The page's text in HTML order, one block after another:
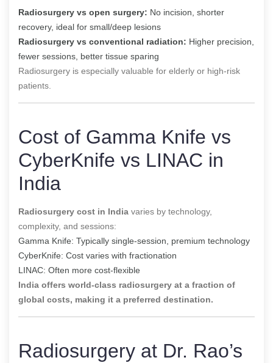
Radiosurgery vs open surgery: No incision, shorter
recovery, ideal for small/deep lesions
Radiosurgery vs conventional radiation: Higher precision,
fewer sessions, better tissue sparing
Radiosurgery is especially valuable for elderly or high-risk
patients.
Cost of Gamma Knife vs
CyberKnife vs LINAC in
India
Radiosurgery cost in India varies by technology,
complexity, and sessions:
Gamma Knife: Typically single-session, premium technology
CyberKnife: Cost varies with fractionation
LINAC: Often more cost-flexible
India offers world-class radiosurgery at a fraction of
global costs, making it a preferred destination.
Radiosurgery at Dr. Rao’s